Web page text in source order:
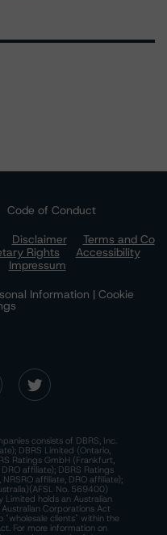
Code of Conduct
Disclaimer
Terms and Co
Rights
Accessibility
Impressum
Information | Cookie
consists of DBRS, Inc.
DBRS Limited (Ontario,
Ratings GmbH (Frankfurt,
affiliate); DBRS Ratings
affiliate, DRO affiliate);
No. 569400)
Limited holds an Australian
Corporations Act
clients" within the
For more information on